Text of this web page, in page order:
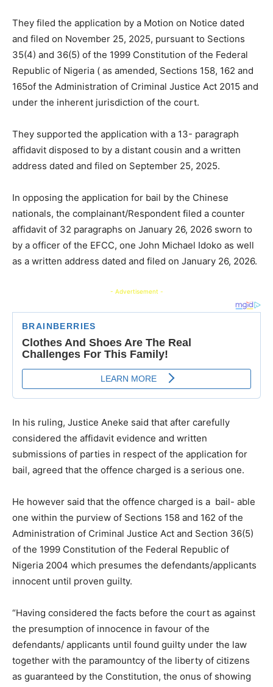
They filed the application by a Motion on Notice dated
and filed on November 25, 2025, pursuant to Sections
35(4) and 36(5) of the 1999 Constitution of the Federal
Republic of Nigeria ( as amended, Sections 158, 162 and
165of the Administration of Criminal Justice Act 2015 and
under the inherent jurisdiction of the court.
They supported the application with a 13- paragraph
affidavit disposed to by a distant cousin and a written
address dated and filed on September 25, 2025.
In opposing the application for bail by the Chinese
nationals, the complainant/Respondent filed a counter
affidavit of 32 paragraphs on January 26, 2026 sworn to
by a officer of the EFCC, one John Michael Idoko as well
as a written address dated and filed on January 26, 2026.
- Advertisement -
In his ruling, Justice Aneke said that after carefully
considered the affidavit evidence and written
submissions of parties in respect of the application for
bail, agreed that the offence charged is a serious one.
He however said that the offence charged is a bail- able
one within the purview of Sections 158 and 162 of the
Administration of Criminal Justice Act and Section 36(5)
of the 1999 Constitution of the Federal Republic of
Nigeria 2004 which presumes the defendants/applicants
innocent until proven guilty.
“Having considered the facts before the court as against
the presumption of innocence in favour of the
defendants/ applicants until found guilty under the law
together with the paramountcy of the liberty of citizens
as guaranteed by the Constitution, the onus of showing